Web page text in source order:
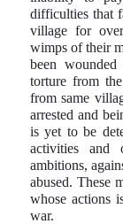
difficulties that
village for
wimps of their
been
torture from
from same
arrested and
is yet to be
activities and
ambitions,
abused. These
whose actions
war.